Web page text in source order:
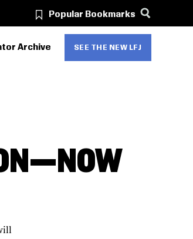
Popular Bookmarks
Archive SEE THE NEW LFJ